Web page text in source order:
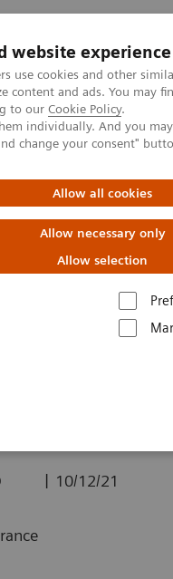
website experience
use cookies and other
content and ads. You may
to our Cookie Policy.
individually. And you
change your consent"
Allow all cookies
Allow necessary only
Allow selection
& Documentation
Fibrosis Assays
in the Primary Care
Primary
| 10/12/21